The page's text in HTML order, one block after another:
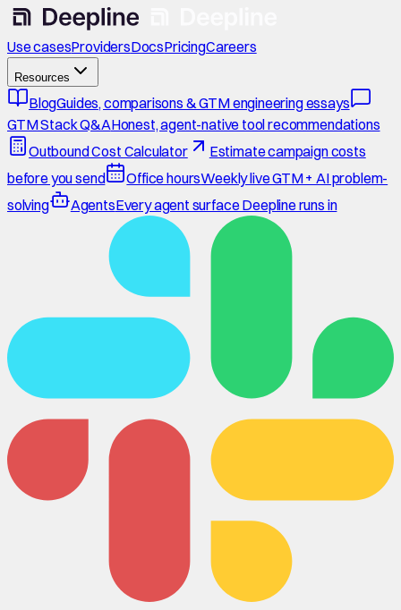
Use casesProvidersDocsPricingCareers
Resources
BlogGuides, comparisons & GTM engineering essays
GTM Stack Q&AHonest, agent-native tool recommendations
Outbound Cost Calculator
Estimate campaign costs
before you send
Office hoursWeekly live GTM + AI problem-
solving
AgentsEvery agent surface Deepline runs in